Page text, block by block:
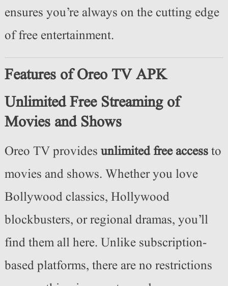
ensures you’re always on the cutting edge
of free entertainment.
Features of Oreo TV APK
Unlimited Free Streaming of
Movies and Shows
Oreo TV provides unlimited free accessto
movies and shows. Whether you love
Bollywood classics, Hollywood
blockbusters, or regional dramas, you’ll
find them all here. Unlike subscription-
based platforms, there are no restrictions